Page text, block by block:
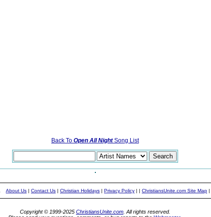
Back To Open All NightSong List
About Us | Contact Us | Christian Holidays | Privacy Policy | | ChristiansUnite.com Site Map |
Copyright © 1999-2025 ChristiansUnite.com . All rights reserved.